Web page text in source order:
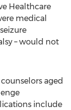
Healthcare
medical
– would not
aged
include